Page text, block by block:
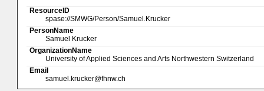
ResourceID
spase://SMWG/Person/Samuel.Krucker
PersonName
Samuel Krucker
OrganizationName
University of Applied Sciences and Arts Northwestern Switzerland
Email
samuel.krucker@fhnw.ch